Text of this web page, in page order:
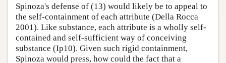
Spinoza's defense of (13) would likely be to appeal to
the self-containment of each attribute (Della Rocca
2001). Like substance, each attribute is a wholly self-
contained and self-sufficient way of conceiving
substance (Ip10). Given such rigid containment,
Spinoza would press, how could the fact that a